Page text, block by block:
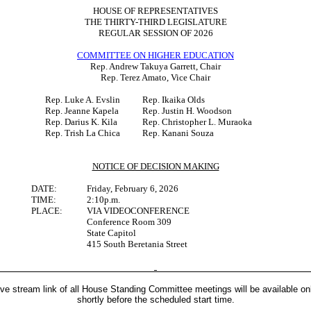
HOUSE OF REPRESENTATIVES
THE THIRTY-THIRD LEGISLATURE
REGULAR SESSION OF 2026
COMMITTEE ON HIGHER EDUCATION
Rep. Andrew Takuya Garrett, Chair
Rep. Terez Amato, Vice Chair
Rep. Luke A. Evslin
Rep. Ikaika Olds
Rep. Jeanne Kapela
Rep. Justin H. Woodson
Rep. Darius K. Kila
Rep. Christopher L. Muraoka
Rep. Trish La Chica
Rep. Kanani Souza
NOTICE OF DECISION MAKING
DATE:
Friday, February 6, 2026
TIME:
2:10p.m.
PLACE:
VIA VIDEOCONFERENCE
Conference Room 309
State Capitol
415 South Beretania Street
stream link of all House Standing Committee meetings will be available
shortly before the scheduled start time.